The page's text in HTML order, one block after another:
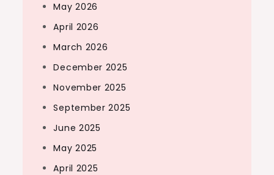
May 2026
April 2026
March 2026
December 2025
November 2025
September 2025
June 2025
May 2025
April 2025